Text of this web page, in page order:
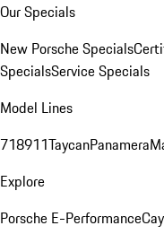
Our Specials
New Porsche Specials
SpecialsService Specials
Model Lines
718911TaycanPanamera
Explore
Porsche E-Performance